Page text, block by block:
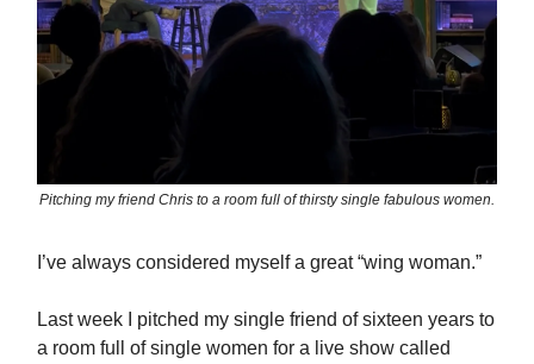
Pitching my friend Chris to a room full of thirsty single fabulous women.
I’ve always considered myself a great “wing woman.”
Last week I pitched my single friend of sixteen years to
a room full of single women for a live show called